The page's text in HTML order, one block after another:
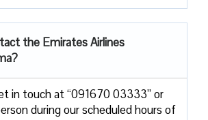
the Emirates Airlines
in touch at “091670 03333” or
during our scheduled hours of